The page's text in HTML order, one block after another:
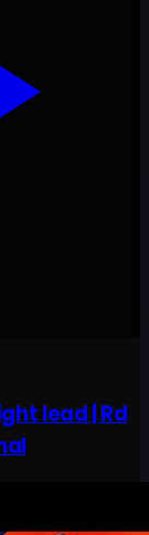
lead | Rd